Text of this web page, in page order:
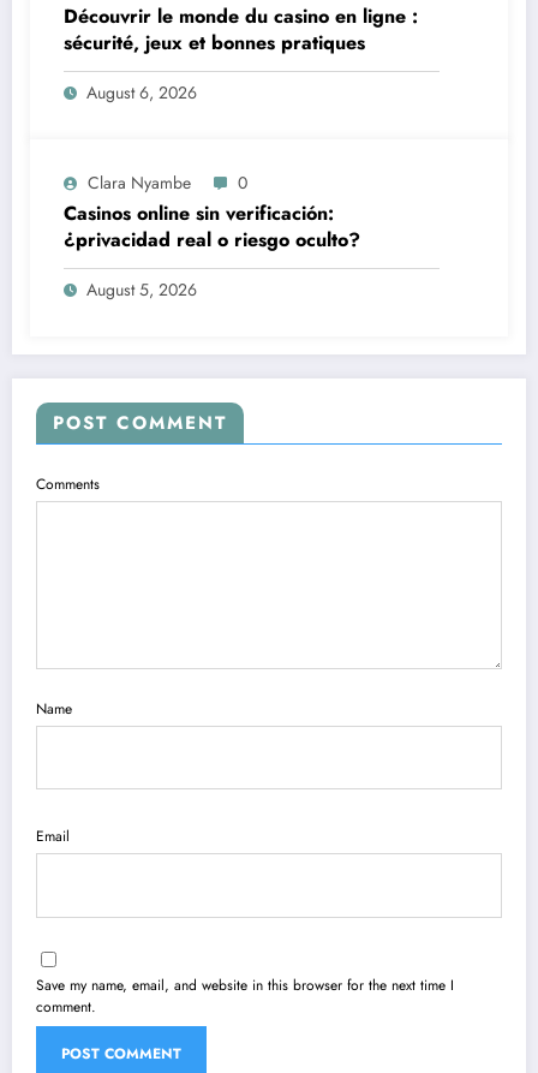
Découvrir le monde du casino en ligne :
sécurité, jeux et bonnes pratiques
August 6, 2026
Clara Nyambe 0
Casinos online sin verificación:
¿privacidad real o riesgo oculto?
August 5, 2026
POST COMMENT
Comments
Name
Email
Save my name, email, and website in this browser for the next time I
comment.